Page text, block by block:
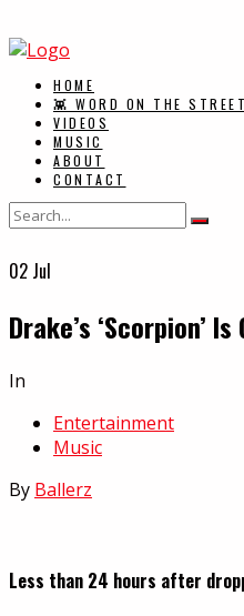
HOME
👾 WORD ON THE
VIDEOS
MUSIC
ABOUT
CONTACT
02 Jul
Drake’s ‘Scorpion’
In
Entertainment
Music
By Ballerz
Less than 24 hours after